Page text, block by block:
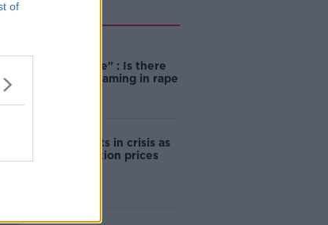
of
Related
"Completely
unacceptable" : Is there
still victim blaming in rape
Cork students in crisis as
accommodation prices